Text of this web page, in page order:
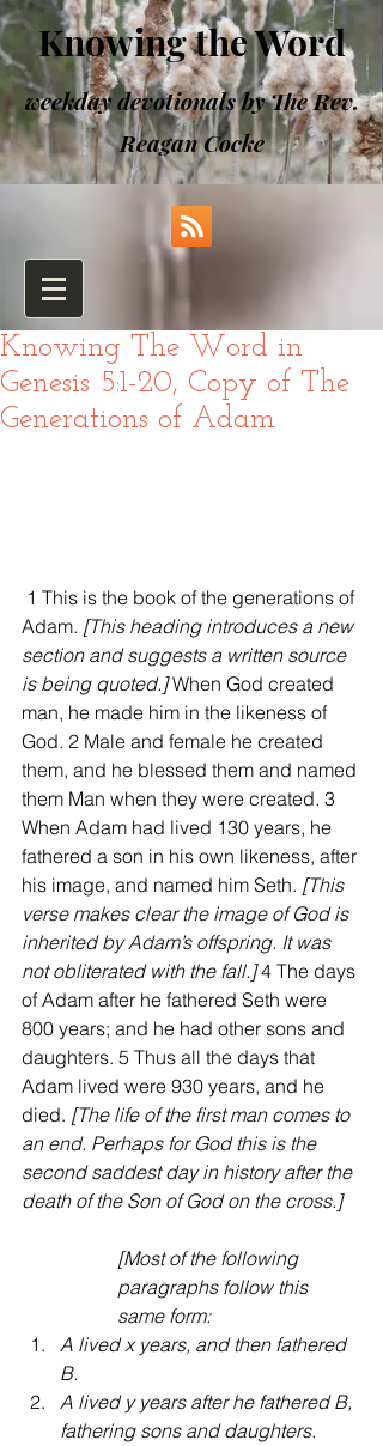
Knowing the Word
weekday devotionals by The Rev.
Reagan Cocke
Knowing The Word in
Genesis 5:1-20, Copy of The
Generations of Adam
Adam. [This heading introduces a new
section and suggests a written source
is being quoted.] When God created
man, he made him in the likeness of
God. 2 Male and female he created
them, and he blessed them and named
them Man when they were created. 3
When Adam had lived 130 years, he
fathered a son in his own likeness, after
his image, and named him Seth. [This
verse makes clear the image of God is
inherited by Adam’s offspring. It was
not obliterated with the fall.] 4 The days
of Adam after he fathered Seth were
800 years; and he had other sons and
daughters. 5 Thus all the days that
Adam lived were 930 years, and he
died. [The life of the first man comes to
an end. Perhaps for God this is the
second saddest day in history after the
death of the Son of God on the cross.]
[Most of the following
paragraphs follow this
same form:
A lived x years, and then fathered
B.
A lived y years after he fathered B,
fathering sons and daughters.